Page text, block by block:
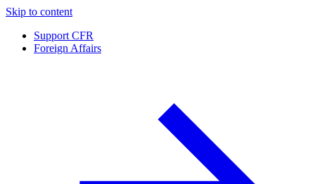
Skip to content
Support CFR
Foreign Affairs